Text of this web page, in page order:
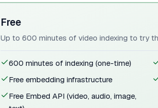
Free
Up to 600 minutes of video indexing to try
600 minutes of indexing (one-time)
Free embedding infrastructure
Free Embed API (video, audio, image,